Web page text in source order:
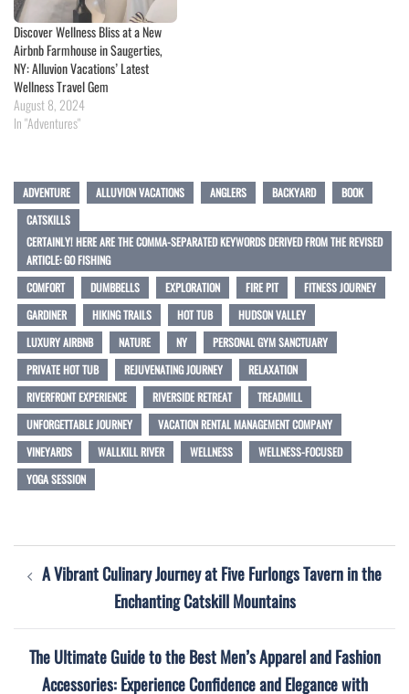
Discover Wellness Bliss at a New
Airbnb Farmhouse in Saugerties,
NY: Alluvion Vacations’ Latest
Wellness Travel Gem
August 8, 2024
In "Adventures"
ADVENTURE ALLUVION VACATIONS ANGLERS BACKYARD
BOOK
CATSKILLS
CERTAINLY! HERE ARE THE COMMA-SEPARATED KEYWORDS DERIVED FROM THE REVISED
ARTICLE: GO FISHING
COMFORT
DUMBBELLS EXPLORATION FIRE PIT
FITNESS JOURNEY
GARDINER
HIKING TRAILS HOT TUB
HUDSON VALLEY
LUXURY AIRBNB
NATURE NY
PERSONAL GYM SANCTUARY
PRIVATE HOT TUB
REJUVENATING JOURNEY
RELAXATION
RIVERFRONT EXPERIENCE
RIVERSIDE RETREAT
TREADMILL
UNFORGETTABLE JOURNEY
VACATION RENTAL MANAGEMENT COMPANY
VINEYARDS
WALLKILL RIVER WELLNESS
WELLNESS-FOCUSED
YOGA SESSION
Post
navigation
A Vibrant Culinary Journey at Five Furlongs Tavern in the
Enchanting Catskill Mountains
The Ultimate Guide to the Best Men’s Apparel and Fashion
Accessories: Experience Confidence and Elegance with